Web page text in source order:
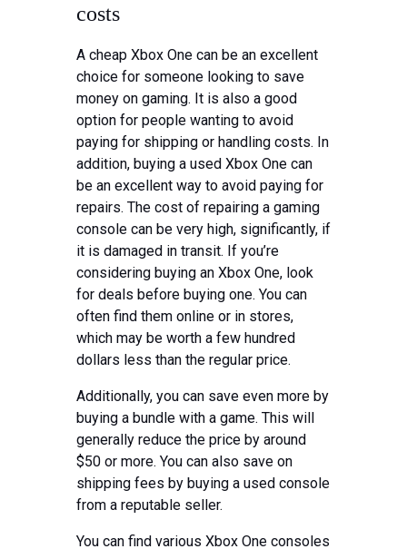
costs
A cheap Xbox One can be an excellent
choice for someone looking to save
money on gaming. It is also a good
option for people wanting to avoid
paying for shipping or handling costs. In
addition, buying a used Xbox One can
be an excellent way to avoid paying for
repairs. The cost of repairing a gaming
console can be very high, significantly, if
it is damaged in transit. If you’re
considering buying an Xbox One, look
for deals before buying one. You can
often find them online or in stores,
which may be worth a few hundred
dollars less than the regular price.
Additionally, you can save even more by
buying a bundle with a game. This will
generally reduce the price by around
$50 or more. You can also save on
shipping fees by buying a used console
from a reputable seller.
You can find various Xbox One consoles